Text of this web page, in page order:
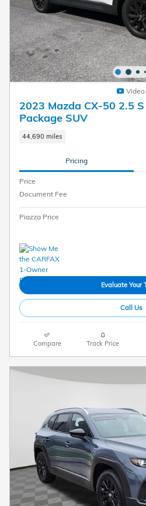
Video
2023 Mazda CX-50 2.5
Package SUV
44,690 miles
Pricing
Price
Document Fee
Piazza Price
Evaluate Your
Call Us
Compare Track Price